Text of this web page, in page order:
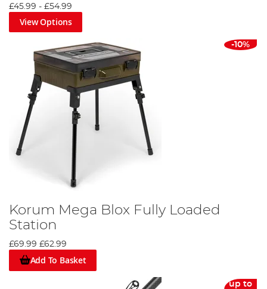
£45.99 - £54.99
View Options
-10%
Korum Mega Blox Fully Loaded
Station
£69.99 £62.99
Add To Basket
up to